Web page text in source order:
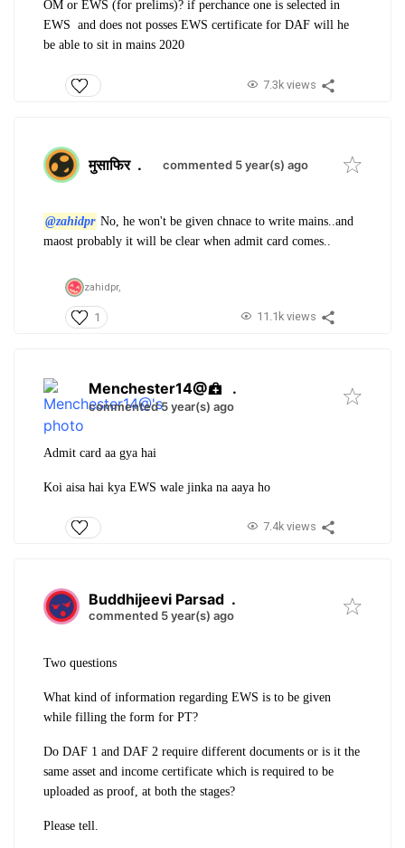
OM or EWS (for prelims)? if perchance one is selected in
EWS and does not posses EWS certificate for DAF will he
be able to sit in mains 2020
7.3k views
मुसाफिर. commented 5 year(s) ago
@zahidpr No, he won't be given chnace to write mains..and
maost probably it will be clear when admit card comes..
zahidpr,
1 11.1k views
Menchester14@ .
commented 5 year(s) ago
Admit card aa gya hai
Koi aisa hai kya EWS wale jinka na aaya ho
7.4k views
Buddhijeevi Parsad .
commented 5 year(s) ago
Two questions
What kind of information regarding EWS is to be given
while filling the form for PT?
Do DAF 1 and DAF 2 require different documents or is it the
same asset and income certificate which is required to be
uploaded as proof, at both the stages?
Please tell.